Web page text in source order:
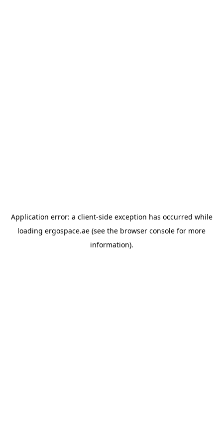
Application error: a client-side exception has occurred while
loading ergospace.ae (see the browser console for more
information).